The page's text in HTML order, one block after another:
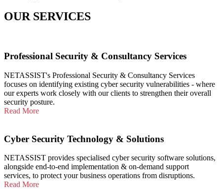
OUR SERVICES
Professional Security & Consultancy Services
NETASSIST's Professional Security & Consultancy Services
focuses on identifying existing cyber security vulnerabilities - where
our experts work closely with our clients to strengthen their overall
security posture.
Read More
Cyber Security Technology & Solutions
NETASSIST provides specialised cyber security software solutions,
alongside end-to-end implementation & on-demand support
services, to protect your business operations from disruptions.
Read More